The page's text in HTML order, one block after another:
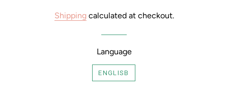
Shippingcalculated at checkout.
Language
ENGLISB